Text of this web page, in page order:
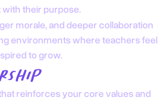
their purpose.
morale, and deeper collaboration
environments where teachers feel
to grow.
reinforces your core values and